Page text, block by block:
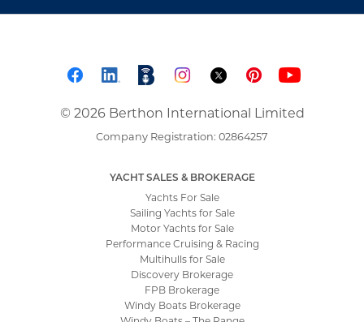
© 2026 Berthon International Limited
Company Registration: 02864257
YACHT SALES & BROKERAGE
Yachts For Sale
Sailing Yachts for Sale
Motor Yachts for Sale
Performance Cruising & Racing
Multihulls for Sale
Discovery Brokerage
FPB Brokerage
Windy Boats Brokerage